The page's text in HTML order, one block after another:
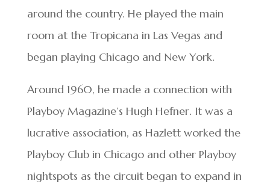
around the country. He played the main
room at the Tropicana in Las Vegas and
began playing Chicago and New York.
Around 1960, he made a connection with
Playboy Magazine’s Hugh Hefner. It was a
lucrative association, as Hazlett worked the
Playboy Club in Chicago and other Playboy
nightspots as the circuit began to expand in